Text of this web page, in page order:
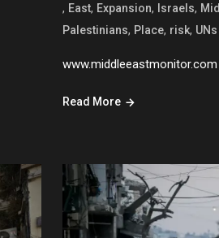
, East, Expansion, Israels,
Palestinians, Place, risk, UNs
www.middleeastmonitor.com
Read More